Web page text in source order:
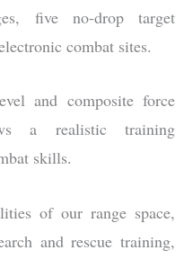
five no-drop target
combat sites.
and composite force
a realistic training
skills.
of our range space,
and rescue training,